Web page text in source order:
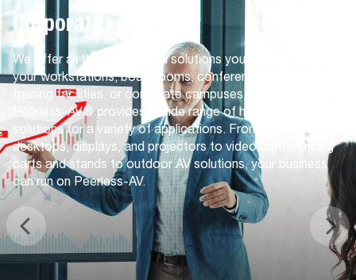
Corporate
We offer all the audio visual solutions you need to give
your workstations, boardrooms, conference centers,
training facilities, or corporate campuses an AV upgrade.
Peerless-AV® provides a wide range of high-quality AV
solutions for a variety of applications. From mounts for
desktops, displays, and projectors to video conferencing
carts and stands to outdoor AV solutions, your business
can run on Peerless-AV.